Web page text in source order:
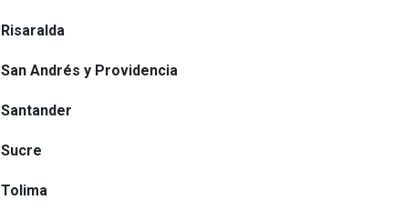
Risaralda
San Andrés y Providencia
Santander
Sucre
Tolima